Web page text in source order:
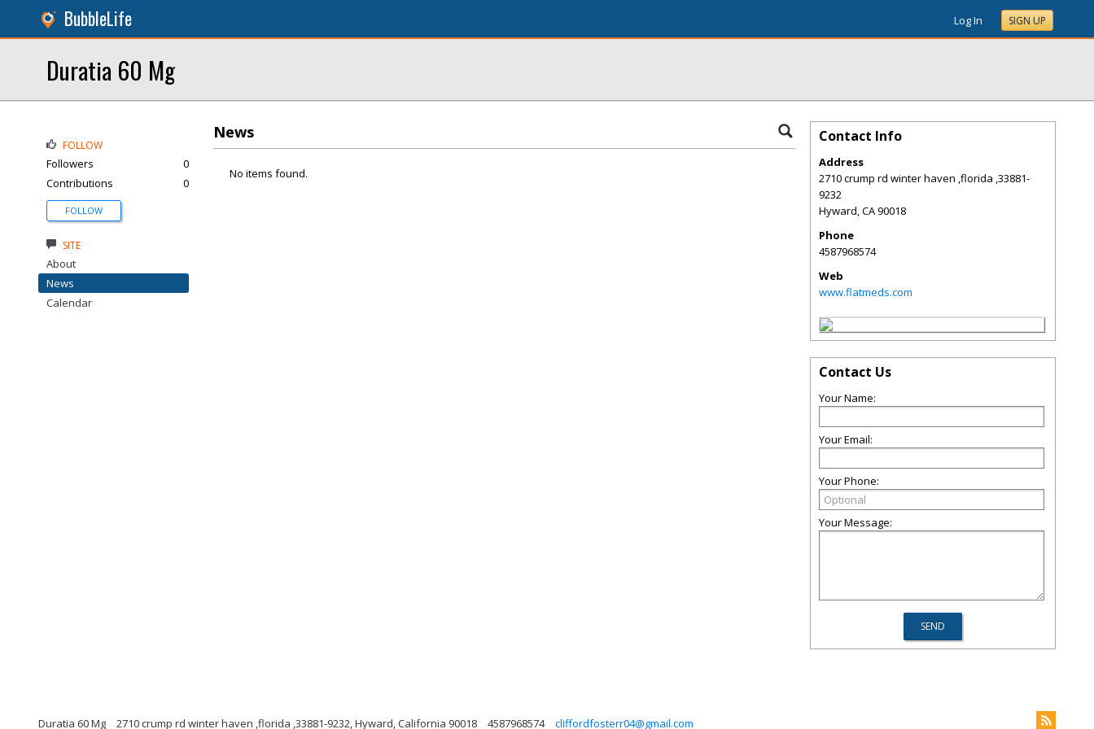
BubbleLife Log In SIGN UP
Duratia 60 Mg
News
No items found.
FOLLOW
Followers
0
Contributions
0
FOLLOW
SITE
About
News
Calendar
Contact Info
Address
2710 crump rd winter haven ,florida ,33881-
9232
Hyward,CA90018
Phone
4587968574
Web
www.flatmeds.com
Contact Us
Your Name:
Your Email:
Your Phone:
Your Message:
Duratia 60 Mg 2710 crump rd winter haven ,florida ,33881-9232, Hyward, California 90018 4587968574 cliffordfosterr04@gmail.com